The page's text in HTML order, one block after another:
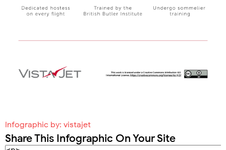
Infographic by: vistajet
Share This Infographic On Your Site